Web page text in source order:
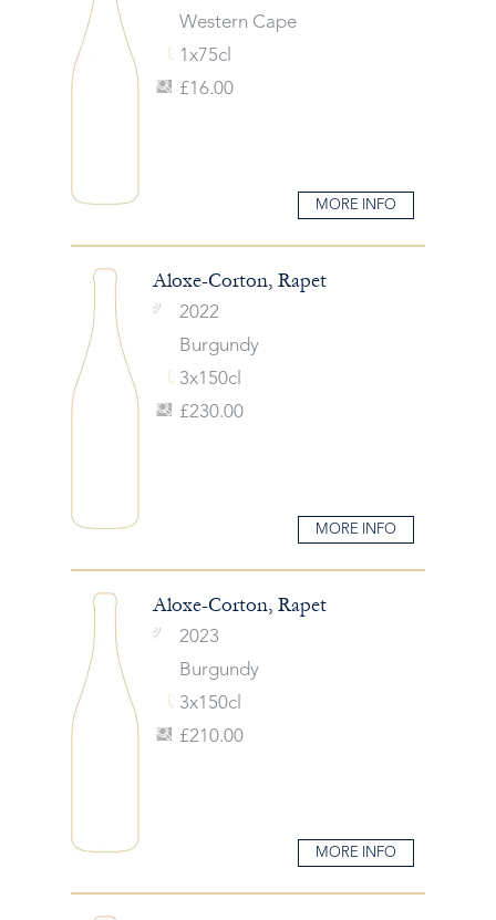
Western Cape
1x75cl
£16.00
MORE INFO
Aloxe-Corton, Rapet
2022
Burgundy
3x150cl
£230.00
MORE INFO
Aloxe-Corton, Rapet
2023
Burgundy
3x150cl
£210.00
MORE INFO